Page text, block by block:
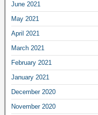
June 2021
May 2021
April 2021
March 2021
February 2021
January 2021
December 2020
November 2020